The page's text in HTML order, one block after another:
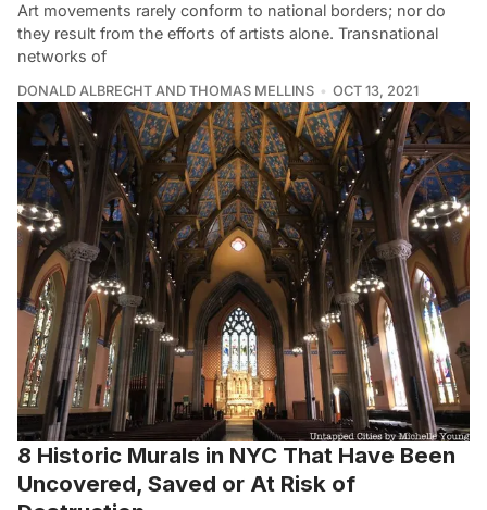
Art movements rarely conform to national borders; nor do
they result from the efforts of artists alone. Transnational
networks of
DONALD ALBRECHT AND THOMAS MELLINS OCT 13, 2021
8 Historic Murals in NYC That Have Been
Uncovered, Saved or At Risk of